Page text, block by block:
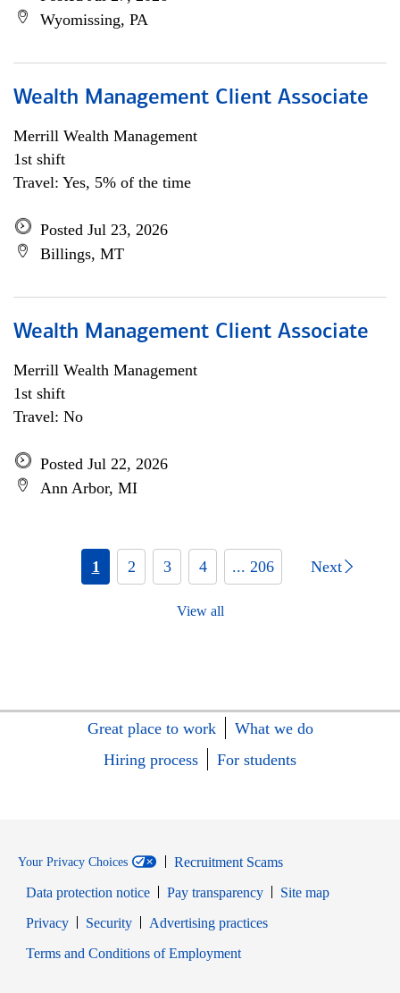
Wyomissing, PA
Wealth Management Client Associate
Merrill Wealth Management
1st shift
Travel: Yes, 5% of the time
Posted Jul 23, 2026
Billings, MT
Wealth Management Client Associate
Merrill Wealth Management
1st shift
Travel: No
Posted Jul 22, 2026
Ann Arbor, MI
1 2 3 4 ... 206 Next
View all
Great place to work
What we do
Hiring process
For students
Your Privacy Choices
Recruitment Scams
Data protection notice
Pay transparency
Site map
PrivacyOpens in new window
SecurityOpens in new window
Advertising practices
Terms and Conditions of EmploymentOpens in new window